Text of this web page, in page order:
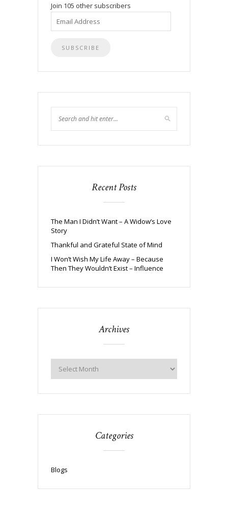
Join 105 other subscribers
Email
Address
Recent Posts
The Man I Didn’t Want – A Widow’s Love
Story
Thankful and Grateful State of Mind
I Won’t Wish My Life Away – Because
Then They Wouldn’t Exist – Influence
Archives
Categories
Blogs